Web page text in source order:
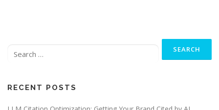
RECENT POSTS